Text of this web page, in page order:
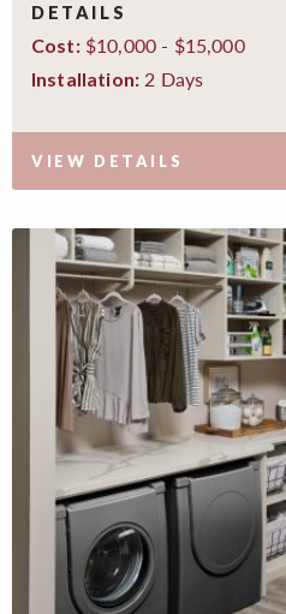
DETAILS
Cost:$10,000 - $15,000
Installation: 2 Days
VIEW DETAILS